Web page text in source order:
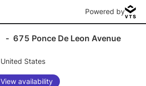
Powered by
- 675 Ponce De Leon Avenue
United States
View availability